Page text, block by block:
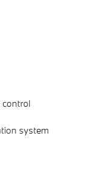
control
system